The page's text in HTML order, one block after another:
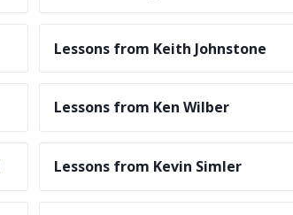
Lessons from Keith Johnstone
Lessons from Ken Wilber
Lessons from Kevin Simler